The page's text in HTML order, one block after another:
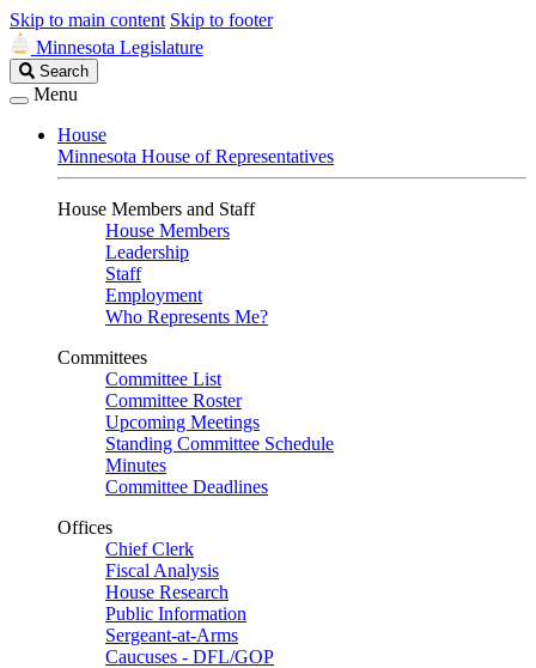
Skip to main content Skip to footer
Minnesota Legislature
Search
Legislature
Search
Menu
House
Minnesota House of Representatives
House Members and Staff
House Members
Leadership
Staff
Employment
Who Represents Me?
Committees
Committee List
Committee Roster
Upcoming Meetings
Standing Committee Schedule
Minutes
Committee Deadlines
Offices
Chief Clerk
Fiscal Analysis
House Research
Public Information
Sergeant-at-Arms
Caucuses - DFL/GOP